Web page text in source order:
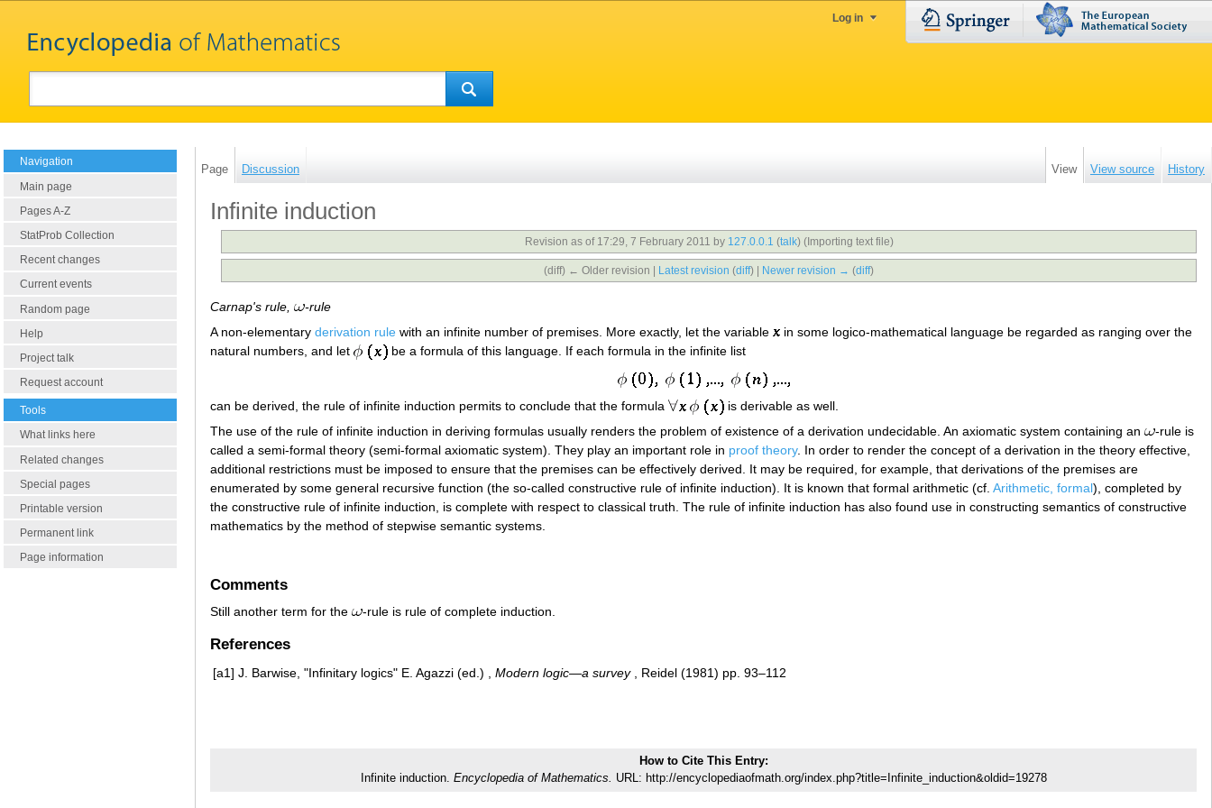
Log in
Navigation
Main page
Pages A-Z
StatProb Collection
Recent changes
Current events
Random page
Help
Project talk
Request account
Tools
What links here
Related changes
Special pages
Printable version
Permanent link
Page information
Page Discussion View View source History
Infinite induction
Revision as of 17:29, 7 February 2011 by 127.0.0.1 (talk) (Importing text file)
(diff) ← Older revision | Latest revision (diff) | Newer revision → (diff)
Carnap's rule,
-rule
A non-elementary derivation rule with an infinite number of premises. More exactly, let the variable
in some logico-mathematical language be regarded as ranging over the
natural numbers, and let
be a formula of this language. If each formula in the infinite list
can be derived, the rule of infinite induction permits to conclude that the formula
is derivable as well.
The use of the rule of infinite induction in deriving formulas usually renders the problem of existence of a derivation undecidable. An axiomatic system containing an
-rule is
called a semi-formal theory (semi-formal axiomatic system). They play an important role in proof theory. In order to render the concept of a derivation in the theory effective,
additional restrictions must be imposed to ensure that the premises can be effectively derived. It may be required, for example, that derivations of the premises are
enumerated by some general recursive function (the so-called constructive rule of infinite induction). It is known that formal arithmetic (cf. Arithmetic, formal), completed by
the constructive rule of infinite induction, is complete with respect to classical truth. The rule of infinite induction has also found use in constructing semantics of constructive
mathematics by the method of stepwise semantic systems.
Comments
Still another term for the -rule is rule of complete induction.
References
[a1] J. Barwise, "Infinitary logics" E. Agazzi (ed.) , Modern logic—a survey, Reidel (1981) pp. 93–112
How to Cite This Entry:
Infinite induction. Encyclopedia of Mathematics. URL: http://encyclopediaofmath.org/index.php?title=Infinite_induction&oldid=19278